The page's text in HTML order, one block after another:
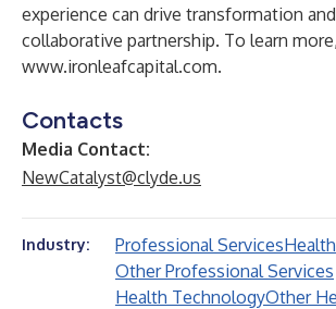
experience can drive transformation
collaborative partnership. To learn
www.ironleafcapital.com.
Contacts
Media Contact:
NewCatalyst@clyde.us
Industry: Professional ServicesHealth
Other Professional Services
Health TechnologyOther